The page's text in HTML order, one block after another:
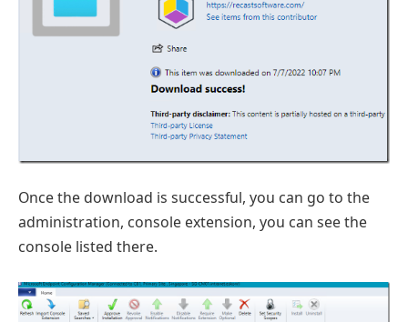
Once the download is successful, you can go to the
administration, console extension, you can see the
console listed there.